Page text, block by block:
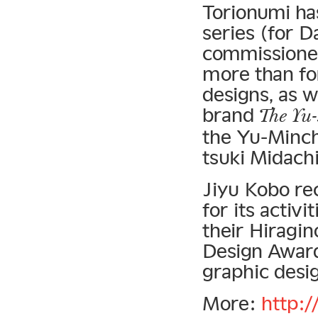
Torionumi
series (for
more than
designs, as
brand The
the Yu-
tsuki
Jiyu Kobo
for its
their
Design
graphic
More: